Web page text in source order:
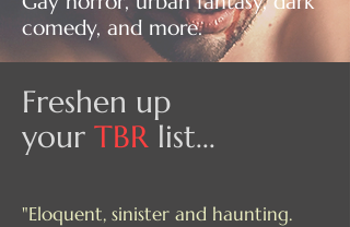
comedy, and more.
Freshen up
your TBR list...
"Eloquent, sinister and haunting.